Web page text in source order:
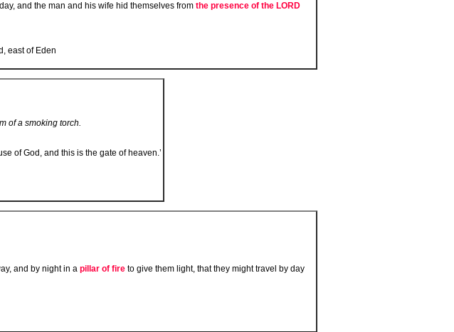
and the man and his wife hid themselves from the presence of the LORD
east of Eden
of a smoking torch.
of God, and this is the gate of heaven.’
and by night in a pillar of fire to give them light, that they might travel by day